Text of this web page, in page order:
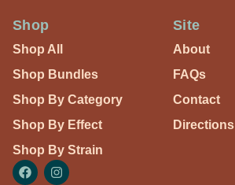
Shop
Shop All
Shop Bundles
Shop By Category
Shop By Effect
Shop By Strain
Site
About
FAQs
Contact
Directions